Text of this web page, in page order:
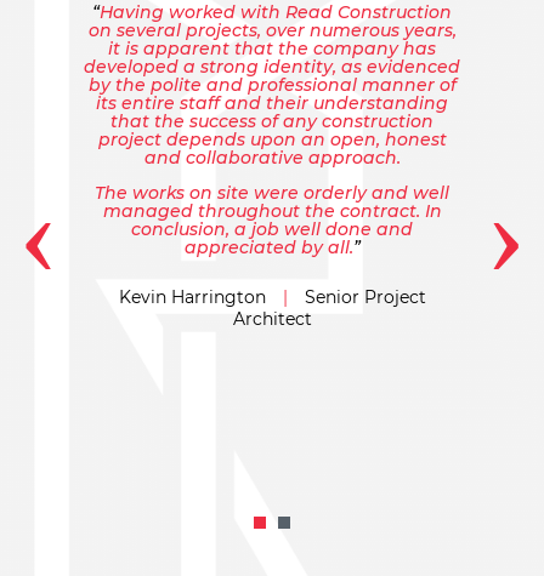
Having worked with Read Construction
on several projects, over numerous years,
it is apparent that the company has
developed a strong identity, as evidenced
by the polite and professional manner of
its entire staff and their understanding
that the success of any construction
project depends upon an open, honest
and collaborative approach.
The works on site were orderly and well
managed throughout the contract. In
conclusion, a job well done and
appreciated by all.
Kevin Harrington
Senior Project
Architect
‹ ›